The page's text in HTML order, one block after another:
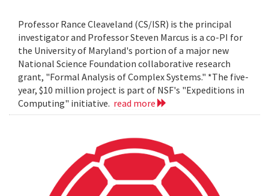
Professor Rance Cleaveland (CS/ISR) is the principal
investigator and Professor Steven Marcus is a co-PI for
the University of Maryland's portion of a major new
National Science Foundation collaborative research
grant, "Formal Analysis of Complex Systems." *The five-
year, $10 million project is part of NSF's "Expeditions in
Computing" initiative. read more